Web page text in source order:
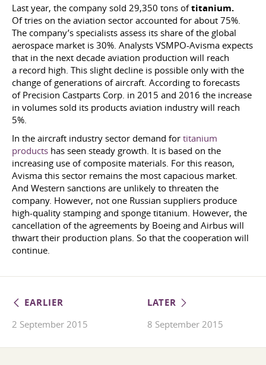
Last year, the company sold 29,350 tons oftitanium.
Of tries on the aviation sector accounted for about 75%.
The company’s specialists assess its share of the global
aerospace market is 30%. Analysts VSMPO-Avisma expects
that in the next decade aviation production will reach
a record high. This slight decline is possible only with the
change of generations of aircraft. According to forecasts
of Precision Castparts Corp. in 2015 and 2016 the increase
in volumes sold its products aviation industry will reach
5%.
In the aircraft industry sector demand for titanium
products has seen steady growth. It is based on the
increasing use of composite materials. For this reason,
Avisma this sector remains the most capacious market.
And Western sanctions are unlikely to threaten the
company. However, not one Russian suppliers produce
high-quality stamping and sponge titanium. However, the
cancellation of the agreements by Boeing and Airbus will
thwart their production plans. So that the cooperation will
continue.
EARLIER
2 September 2015
LATER
8 September 2015